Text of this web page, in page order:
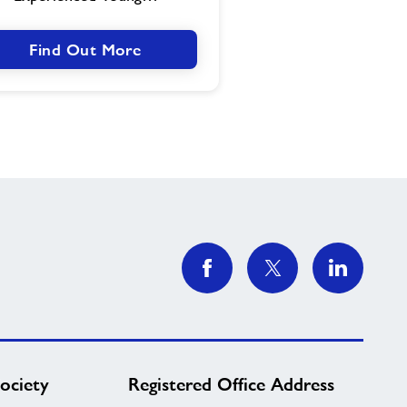
Find Out More
Registered Office Address